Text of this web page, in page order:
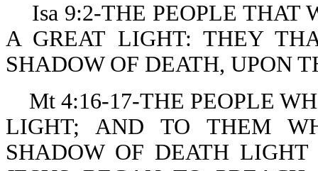
Isa 9:2-THE PEOPLE THAT
A GREAT LIGHT: THEY
SHADOW OF DEATH, UPON
Mt 4:16-17-THE PEOPLE
LIGHT; AND TO THEM
SHADOW OF DEATH